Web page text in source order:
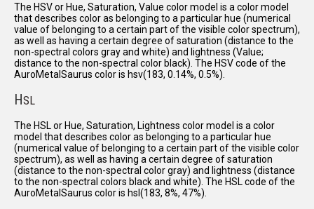
The HSV or Hue, Saturation, Value color model is a color model
that describes color as belonging to a particular hue (numerical
value of belonging to a certain part of the visible color spectrum),
as well as having a certain degree of saturation (distance to the
non-spectral colors gray and white) and lightness (Value;
distance to the non-spectral color black). The HSV code of the
AuroMetalSaurus color is hsv(183, 0.14%, 0.5%).
HSL
The HSL or Hue, Saturation, Lightness color model is a color
model that describes color as belonging to a particular hue
(numerical value of belonging to a certain part of the visible color
spectrum), as well as having a certain degree of saturation
(distance to the non-spectral color gray) and lightness (distance
to the non-spectral colors black and white). The HSL code of the
AuroMetalSaurus color is hsl(183, 8%, 47%).